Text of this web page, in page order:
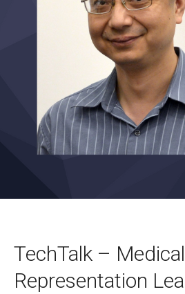
TechTalk –
Representation